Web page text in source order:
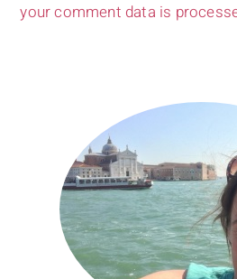
your comment data is